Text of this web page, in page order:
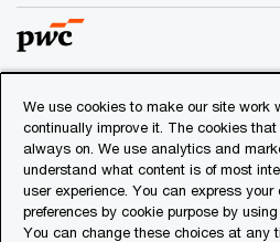
© 2018 - 2026 PwC. All rights
PwC network and/or one or more
of which is a separate legal
www.pwc.com/structurefor
We use cookies to make our site work
continually improve it. The cookies
always on. We use analytics and
understand what content is of most
user experience. You can express
preferences by cookie purpose by using
You can change these choices at any